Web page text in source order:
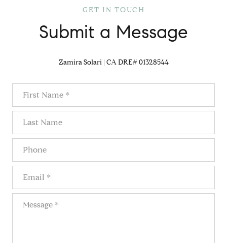
GET IN TOUCH
Submit a Message
Zamira Solari | CA DRE# 01328544